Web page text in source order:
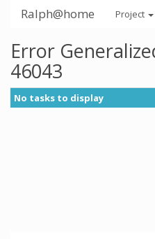
Ralph@home Project
Error
46043
No tasks to display